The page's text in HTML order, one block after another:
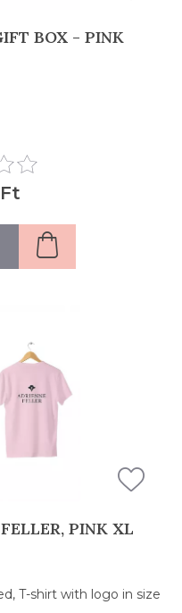
BOX - PINK
PINK XL
T-shirt with logo in size